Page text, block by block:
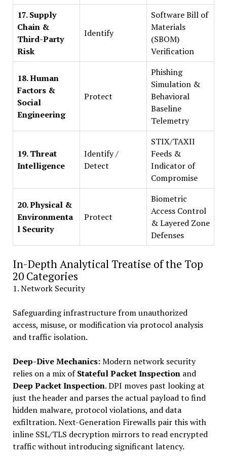
17. Supply
Chain &
Third-Party
Risk
Identify
Software Bill of
Materials
(SBOM)
Verification
18. Human
Factors &
Social
Engineering
Protect
Phishing
Simulation &
Behavioral
Baseline
Telemetry
19. Threat
Intelligence
Identify /
Detect
STIX/TAXII
Feeds &
Indicator of
Compromise
20. Physical &
Environmenta
l Security
Protect
Biometric
Access Control
& Layered Zone
Defenses
In-Depth Analytical Treatise of the Top
20 Categories
1. Network Security
Safeguarding infrastructure from unauthorized
access, misuse, or modification via protocol analysis
and traffic isolation.
Deep-Dive Mechanics:Modern network security
relies on a mix ofStateful Packet Inspection and
Deep Packet Inspection. DPI moves past looking at
just the header and parses the actual payload to find
hidden malware, protocol violations, and data
exfiltration. Next-Generation Firewalls pair this with
inline SSL/TLS decryption mirrors to read encrypted
traffic without introducing significant latency.